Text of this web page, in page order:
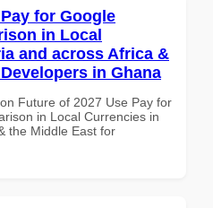
for Google
in Local
and across Africa &
in Ghana
Future of 2027 Use Pay for
in Local Currencies in
the Middle East for